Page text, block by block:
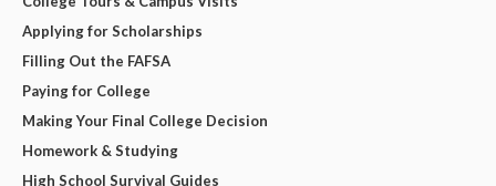
Applying for Scholarships
Filling Out the FAFSA
Paying for College
Making Your Final College Decision
Homework & Studying
High School Survival Guides